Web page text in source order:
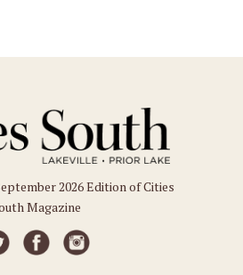
2026 Edition of Cities
Magazine